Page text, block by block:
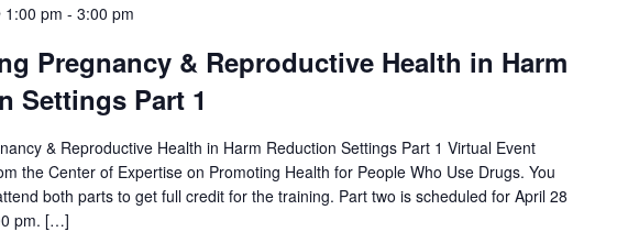
1:00 pm - 3:00 pm
Pregnancy & Reproductive Health in Harm
Settings Part 1
& Reproductive Health in Harm Reduction Settings Part 1 Virtual Event
the Center of Expertise on Promoting Health for People Who Use Drugs. You
both parts to get full credit for the training. Part two is scheduled for April 28
pm. […]